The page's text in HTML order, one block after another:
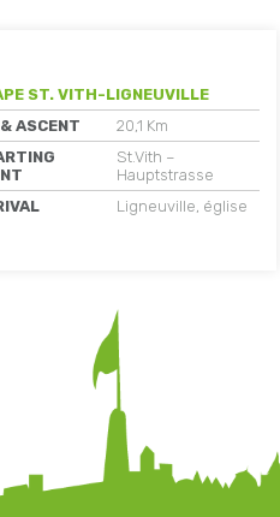
ST. VITH-LIGNEUVILLE
ASCENT
20,1 Km
St.Vith –
Hauptstrasse
Ligneuville, église